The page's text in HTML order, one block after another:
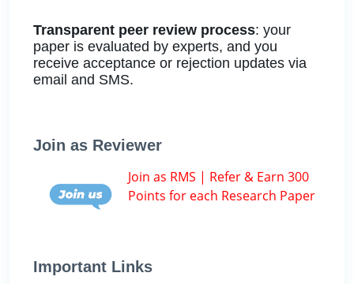
Transparent peer review process: your
paper is evaluated by experts, and you
receive acceptance or rejection updates via
email and SMS.
Join as Reviewer
Join as RMS | Refer & Earn 300
Points for each Research Paper
Important Links